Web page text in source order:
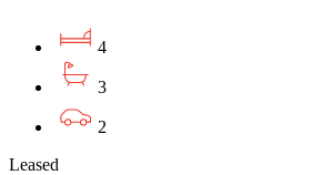
4
3
2
Leased